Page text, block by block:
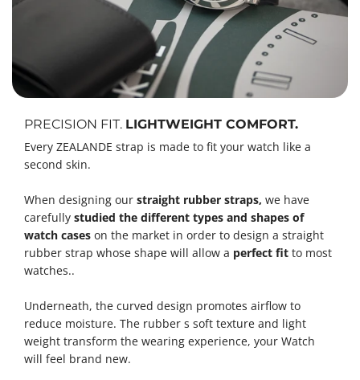
PRECISION FIT. LIGHTWEIGHT COMFORT.
Every ZEALANDE strap is made to fit your watch like a
second skin.
When designing our straight rubber straps, we have
carefully studied the different types and shapes of
watch cases on the market in order to design a straight
rubber strap whose shape will allow a perfect fit to most
watches..
Underneath, the curved design promotes airflow to
reduce moisture. The rubber s soft texture and light
weight transform the wearing experience, your Watch
will feel brand new.